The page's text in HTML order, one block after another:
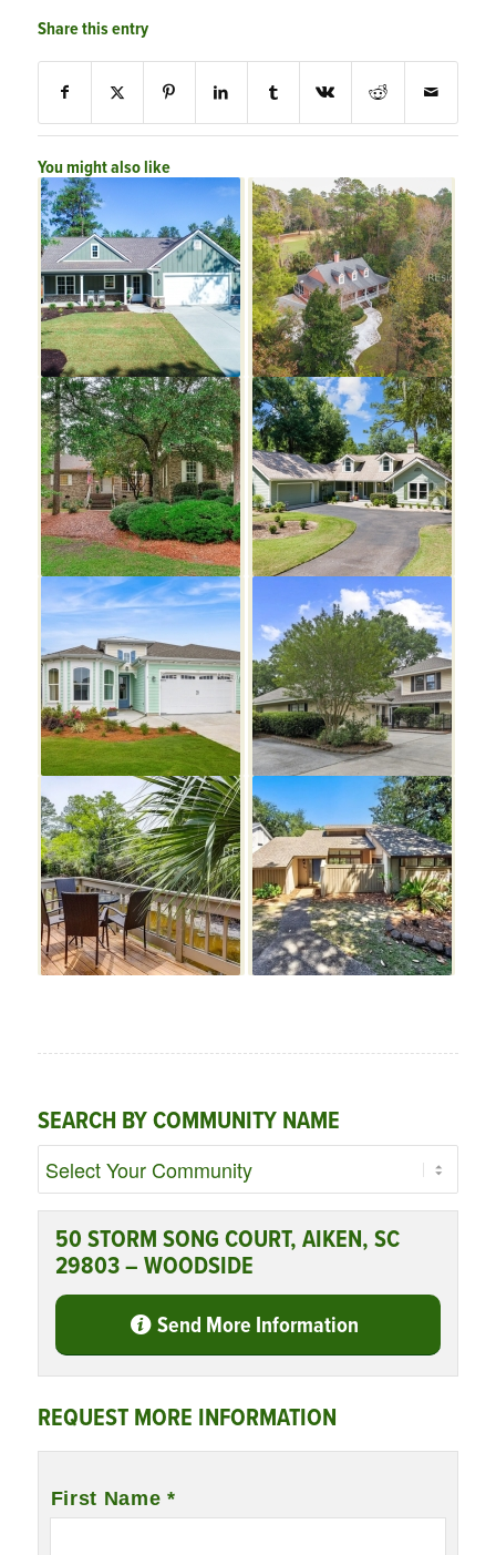
Share this entry
You might also like
SEARCH BY COMMUNITY NAME
50 STORM SONG COURT, AIKEN, SC
29803 – WOODSIDE
Send More Information
REQUEST MORE INFORMATION
First Name *